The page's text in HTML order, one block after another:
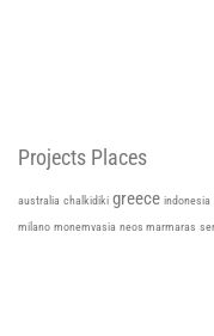
Projects Places
australia chalkidiki greece indonesia
milano monemvasia neos marmaras